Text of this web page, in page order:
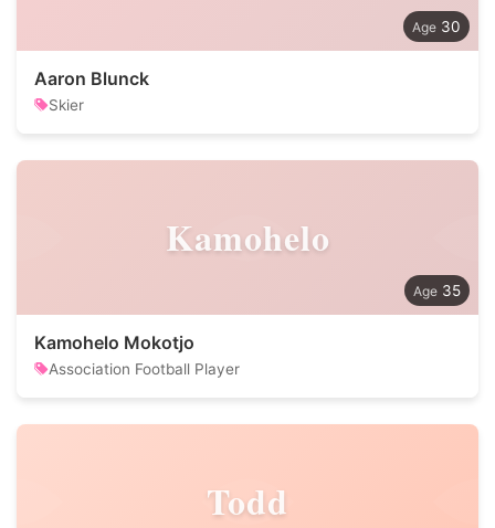
30
Aaron Blunck
Skier
Kamohelo
35
Kamohelo Mokotjo
Association Football Player
Todd